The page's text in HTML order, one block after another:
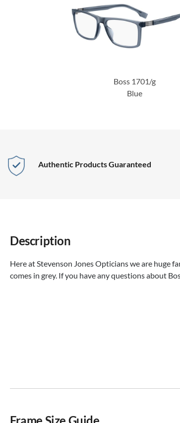
Boss 1701/g
Blue
Authentic Products Guaranteed
Description
Here at Stevenson Jones Opticians we are huge
comes in grey. If you have any questions about